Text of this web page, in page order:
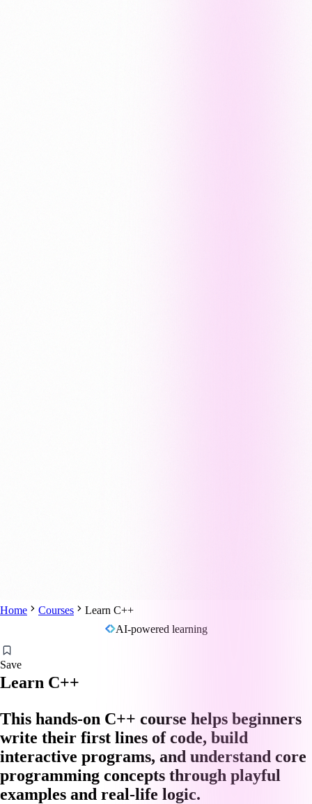
Home Courses
Learn C++
AI-powered learning
Save
Learn C++
This hands-on C++ course helps beginners
write their first lines of code, build
interactive programs, and understand core
programming concepts through playful
examples and real-life logic.